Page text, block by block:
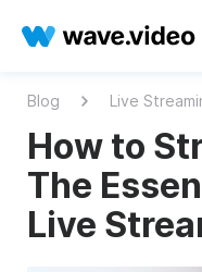
Blog Live
How to
The
Live